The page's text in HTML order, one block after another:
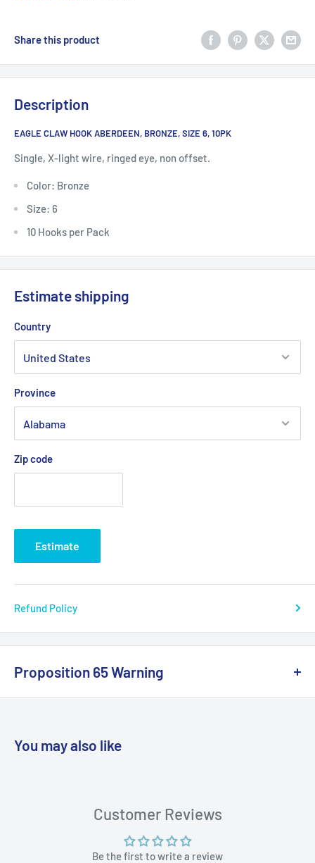
Share this product
Description
EAGLE CLAW HOOK ABERDEEN, BRONZE, SIZE 6, 10PK
Single, X-light wire, ringed eye, non offset.
Color: Bronze
Size: 6
10 Hooks per Pack
Estimate shipping
Country
Province
Zip code
Estimate
Refund Policy
Proposition 65 Warning
https://www.p65warnings.ca.gov/products-places
You may also like
Customer Reviews
Be the first to write a review